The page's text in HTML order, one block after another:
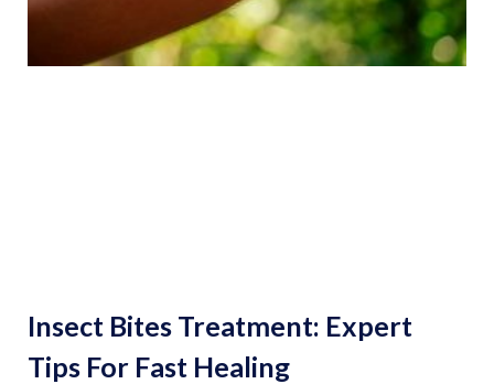
Insect Bites Treatment: Expert
Tips For Fast Healing